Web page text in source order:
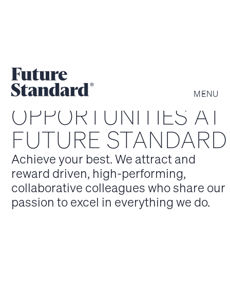
MENU
OPPOR­TUNITIES AT
FUTURE STANDARD
Achieve your best. We attract and
reward driven, high-performing,
collaborative colleagues who share our
passion to excel in everything we do.